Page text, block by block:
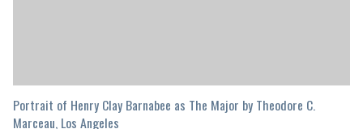
Portrait of Henry Clay Barnabee as The Major by Theodore C.
Marceau, Los Angeles